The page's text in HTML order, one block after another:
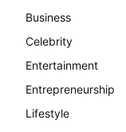
Business
Celebrity
Entertainment
Entrepreneurship
Lifestyle